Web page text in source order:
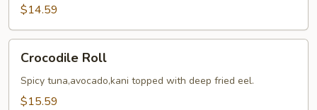
$14.59
RollCrocodile Roll
Spicy tuna,avocado,kani topped with deep fried eel.
$15.59